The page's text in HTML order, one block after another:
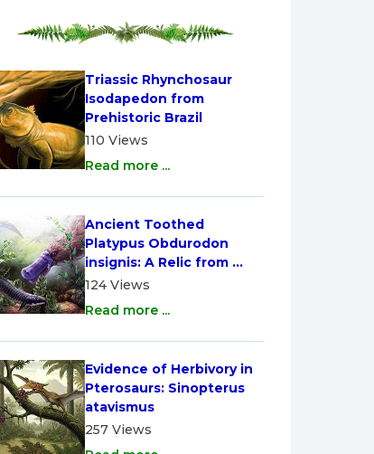
Triassic Rhynchosaur
Isodapedon from
Prehistoric Brazil
110 Views
Read more ...
Ancient Toothed
Platypus Obdurodon
insignis: A Relic from
Australia
124 Views
Read more ...
Evidence of Herbivory in
Pterosaurs: Sinopterus
atavismus
257 Views